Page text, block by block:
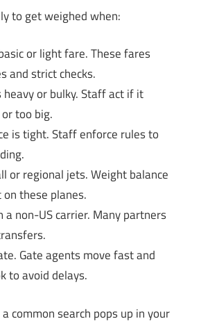
to get weighed when:
or light fare. These fares
and strict checks.
heavy or bulky. Staff act if it
too big.
is tight. Staff enforce rules to
or regional jets. Weight balance
these planes.
a non-US carrier. Many partners
Gate agents move fast and
to avoid delays.
common search pops up in your